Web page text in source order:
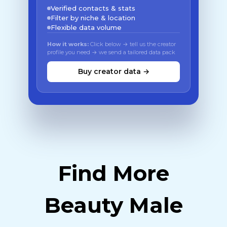
Verified contacts & stats
Filter by niche & location
Flexible data volume
How it works: Click below → tell us the creator
profile you need → we send a tailored data pack
Buy creator data →
Find More
Beauty Male